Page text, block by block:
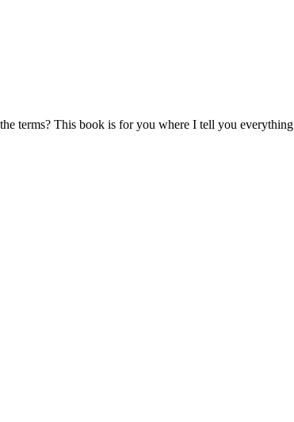
terms? This book is for you where I tell you